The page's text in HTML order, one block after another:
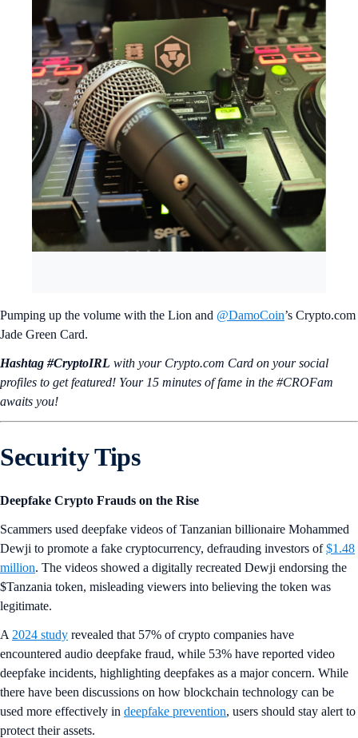
Pumping up the volume with the Lion and @DamoCoin’s Crypto.com
Jade Green Card.
Hashtag #CryptoIRL with your Crypto.‌com Card on your social
profiles to get featured! Your 15 minutes of fame in the #CROFam
awaits you!
Security Tips
Deepfake Crypto Frauds on the Rise
Scammers used deepfake videos of Tanzanian billionaire Mohammed
Dewji to promote a fake cryptocurrency, defrauding investors of$1.48
million. The videos showed a digitally recreated Dewji endorsing the
$Tanzania token, misleading viewers into believing the token was
legitimate.
A 2024 study revealed that 57% of crypto companies have
encountered audio deepfake fraud, while 53% have reported video
deepfake incidents, highlighting deepfakes as a major concern. While
there have been discussions on how blockchain technology can be
used more effectively in deepfake prevention, users should stay alert to
protect their assets.